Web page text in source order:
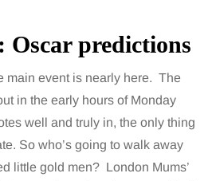
Oscar predictions
main event is nearly here. The
in the early hours of Monday
well and truly in, the only thing
So who’s going to walk away
little gold men? London Mums’